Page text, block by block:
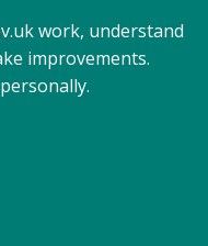
work, understand
improvements.